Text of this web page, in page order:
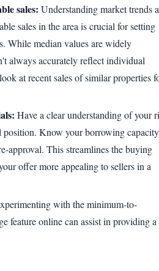
sales: Understanding market trends
sales in the area is crucial for setting
While median values are widely
always accurately reflect individual
at recent sales of similar properties
Have a clear understanding of your
Know your borrowing capacity
approval. This streamlines the buying
offer more appealing to sellers in a
with the minimum-to-
feature online can assist in providing a